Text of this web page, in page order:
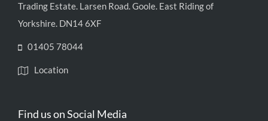
Trading Estate. Larsen Road. Goole. East Riding of
Yorkshire. DN14 6XF
01405 78044
Location
Find us on Social Media